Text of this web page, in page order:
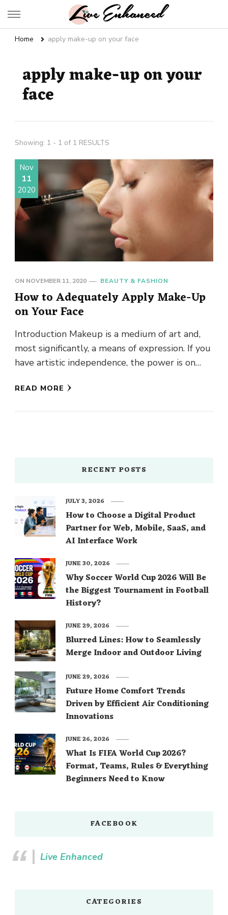
Live Enhanced
Home apply make-up on your face
apply make-up on your
face
Showing: 1 - 1 of 1 RESULTS
Nov
11
2020
ON NOVEMBER 11, 2020 BEAUTY & FASHION
How to Adequately Apply Make-Up
on Your Face
Introduction Makeup is a medium of art and,
most significantly, a means of expression. If you
have artistic independence, the power is on
READ MORE
RECENT POSTS
How to Choose a Digital Product
Partner for Web, Mobile, SaaS, and
AI Interface Work
JULY 3, 2026
Why Soccer World Cup 2026 Will Be
the Biggest Tournament in Football
History?
JUNE 30, 2026
Blurred Lines: How to Seamlessly
Merge Indoor and Outdoor Living
JUNE 29, 2026
Future Home Comfort Trends
Driven by Efficient Air Conditioning
Innovations
JUNE 29, 2026
What Is FIFA World Cup 2026?
Format, Teams, Rules & Everything
Beginners Need to Know
JUNE 26, 2026
FACEBOOK
Live Enhanced
CATEGORIES